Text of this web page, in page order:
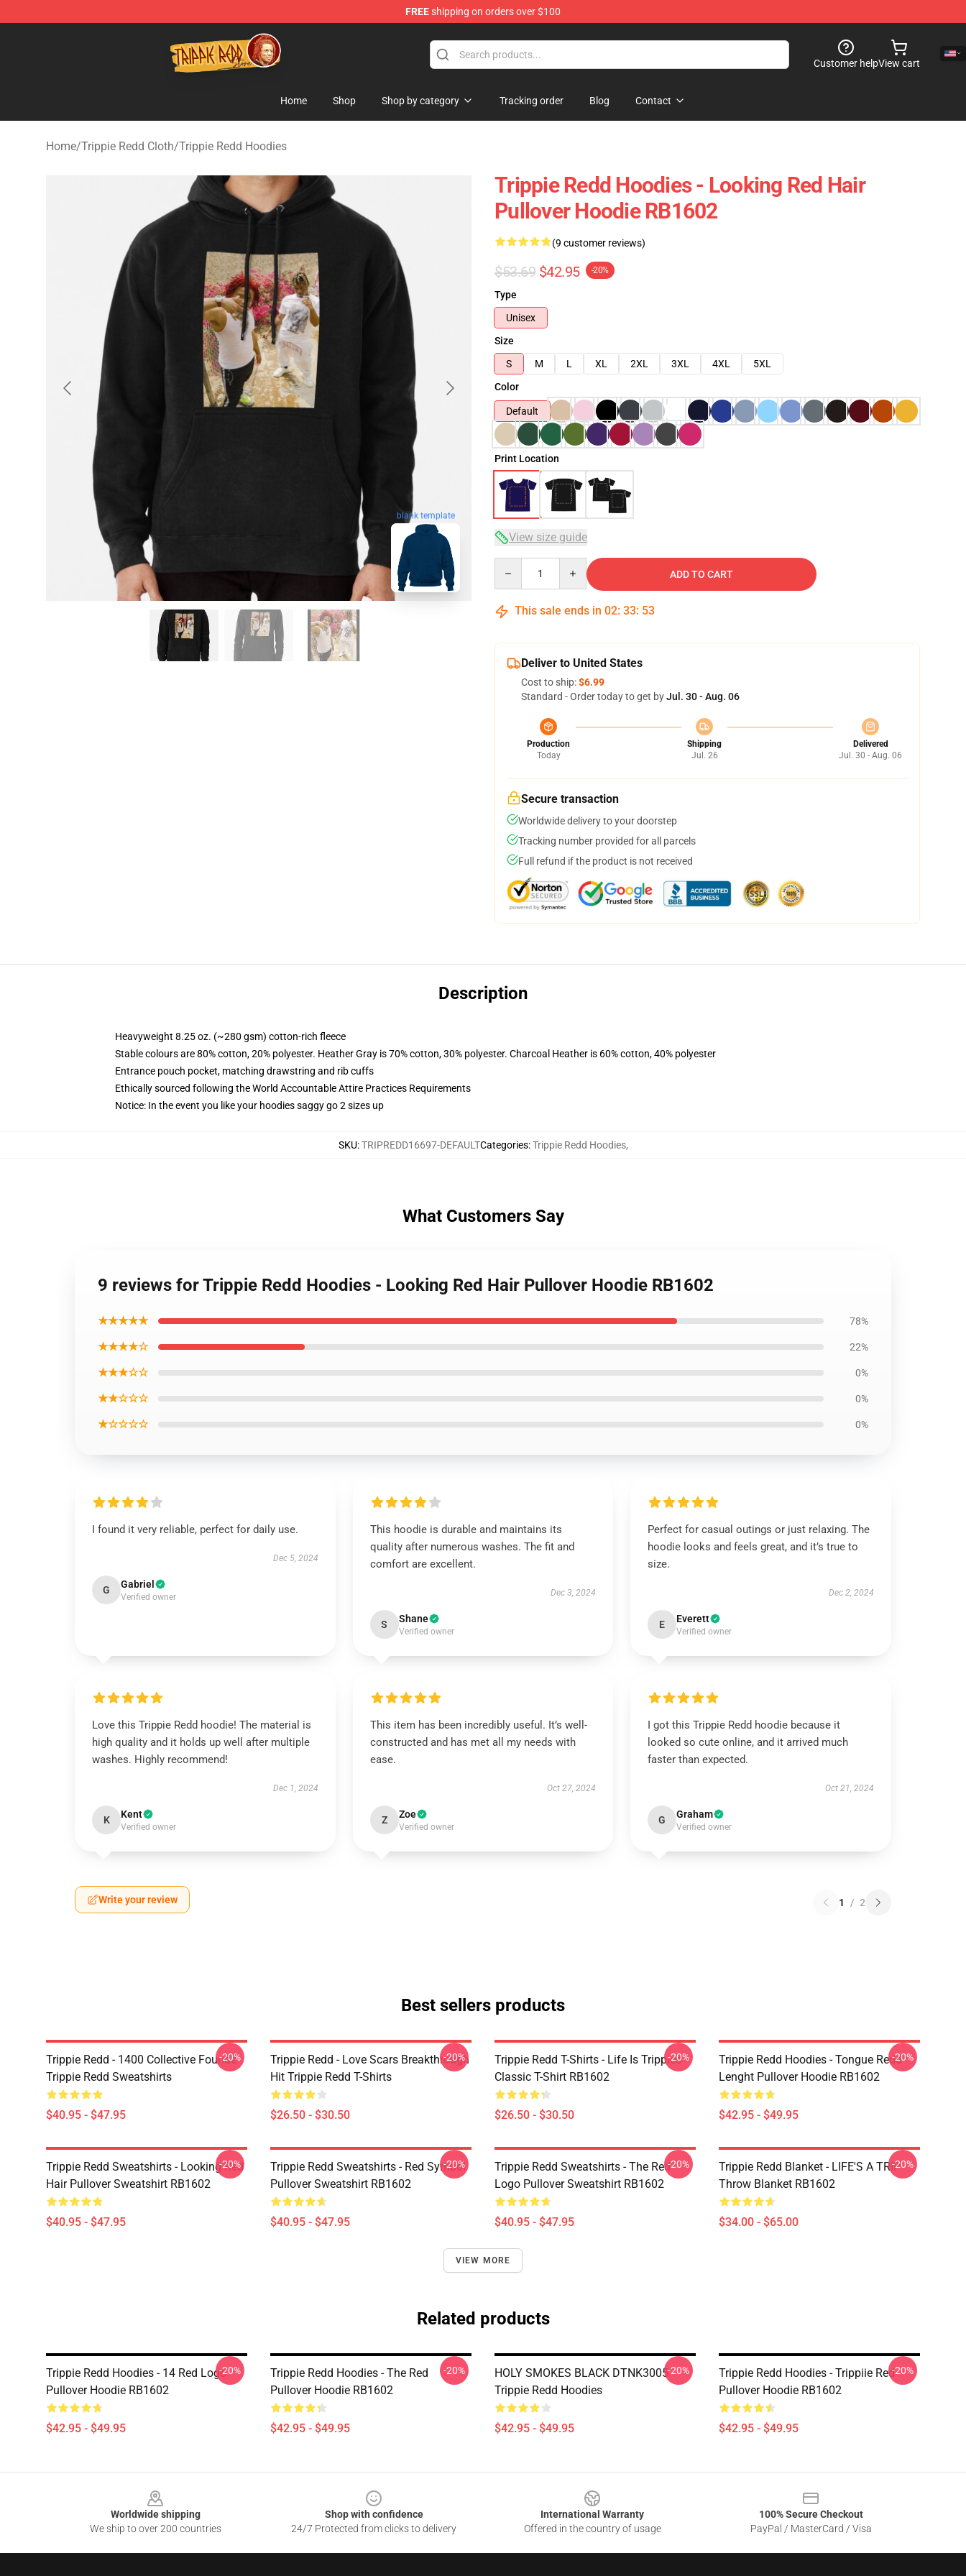
FREEshipping on orders over $100
Trippie Redd Store - Official Trippie Redd Merchandise Shop
Customer helpView cart
Home Shop Shop by category Tracking order Blog Contact
Home/Trippie Redd Cloth/Trippie Redd Hoodies
blank template
Trippie Redd Hoodies - Looking Red Hair
Pullover Hoodie RB1602
(9 customer reviews)
$53.69 $42.95 -20%
Type
Unisex
Size
S
M L XL 2XL 3XL 4XL
5XL
Color
Default
Print Location
View size guide
ADD TO CART
This sale ends in 02: 33: 52
Deliver to United States
Cost to ship:$6.99
Standard - Order today to get byJul. 30 - Aug. 06
Production
Today
Shipping
Jul. 26
Delivered
Jul. 30 - Aug. 06
Secure transaction
Worldwide delivery to your doorstep
Tracking number provided for all parcels
Full refund if the product is not received
Description
Heavyweight 8.25 oz. (~280 gsm) cotton-rich fleece
Stable colours are 80% cotton, 20% polyester. Heather Gray is 70% cotton, 30% polyester. Charcoal Heather is 60% cotton, 40% polyester
Entrance pouch pocket, matching drawstring and rib cuffs
Ethically sourced following the World Accountable Attire Practices Requirements
Notice: In the event you like your hoodies saggy go 2 sizes up
SKU:TRIPREDD16697-DEFAULTCategories:Trippie Redd Hoodies,
What Customers Say
9 reviews for Trippie Redd Hoodies - Looking Red Hair Pullover Hoodie RB1602
★★★★★ 78%
★★★★☆ 22%
★★★☆☆ 0%
★★☆☆☆ 0%
★☆☆☆☆ 0%
I found it very reliable, perfect for daily use.
Dec 5, 2024
G Gabriel
Verified owner
This hoodie is durable and maintains its
quality after numerous washes. The fit and
comfort are excellent.
Dec 3, 2024
S Shane
Verified owner
Perfect for casual outings or just relaxing. The
hoodie looks and feels great, and it’s true to
size.
Dec 2, 2024
E Everett
Verified owner
Love this Trippie Redd hoodie! The material is
high quality and it holds up well after multiple
washes. Highly recommend!
Dec 1, 2024
K Kent
Verified owner
This item has been incredibly useful. It’s well-
constructed and has met all my needs with
ease.
Oct 27, 2024
Z Zoe
Verified owner
I got this Trippie Redd hoodie because it
looked so cute online, and it arrived much
faster than expected.
Oct 21, 2024
G Graham
Verified owner
Write your review 1 / 2
Best sellers products
Trippie Redd - 1400 Collective Founde
Trippie Redd Sweatshirts
$40.95 - $47.95
-20%
Trippie Redd - Love Scars Breakthrough
Hit Trippie Redd T-Shirts
$26.50 - $30.50
-20%
Trippie Redd T-Shirts - Life Is Trippies
Classic T-Shirt RB1602
$26.50 - $30.50
-20%
Trippie Redd Hoodies - Tongue Redd
Lenght Pullover Hoodie RB1602
$42.95 - $49.95
-20%
Trippie Redd Sweatshirts - Looking Red
Hair Pullover Sweatshirt RB1602
$40.95 - $47.95
-20%
Trippie Redd Sweatshirts - Red Symbol
Pullover Sweatshirt RB1602
$40.95 - $47.95
-20%
Trippie Redd Sweatshirts - The Red
Logo Pullover Sweatshirt RB1602
$40.95 - $47.95
-20%
Trippie Redd Blanket - LIFE'S A TRIP
Throw Blanket RB1602
$34.00 - $65.00
-20%
VIEW MORE
Related products
Trippie Redd Hoodies - 14 Red Logo
Pullover Hoodie RB1602
$42.95 - $49.95
-20%
Trippie Redd Hoodies - The Red
Pullover Hoodie RB1602
$42.95 - $49.95
-20%
HOLY SMOKES BLACK DTNK3005
Trippie Redd Hoodies
$42.95 - $49.95
-20%
Trippie Redd Hoodies - Trippiie Red
Pullover Hoodie RB1602
$42.95 - $49.95
-20%
Worldwide shipping
We ship to over 200 countries
Shop with confidence
24/7 Protected from clicks to delivery
International Warranty
Offered in the country of usage
100% Secure Checkout
PayPal / MasterCard / Visa